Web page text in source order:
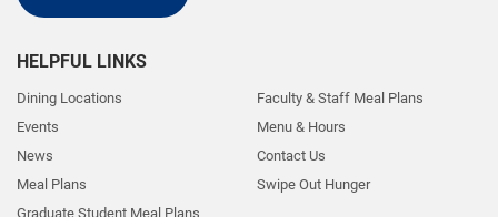
HELPFUL LINKS
Dining Locations
Events
News
Meal Plans
Graduate Student Meal Plans
Faculty & Staff Meal Plans
Menu & Hours
Contact Us
Swipe Out Hunger